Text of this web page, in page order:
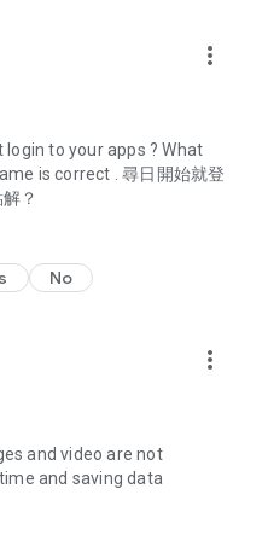
latest discount codes and
buffet and all-you-can-eat
shopping discounts.
such as buffets, all-
for must-
overseas, and a series of
unbox and test the latest
share skincare and makeup
Korean dramas,
movies, and other
more_vert
to your apps ? What
is correct . 尋日開始就登
？
No
more_vert
and video are not
and saving data